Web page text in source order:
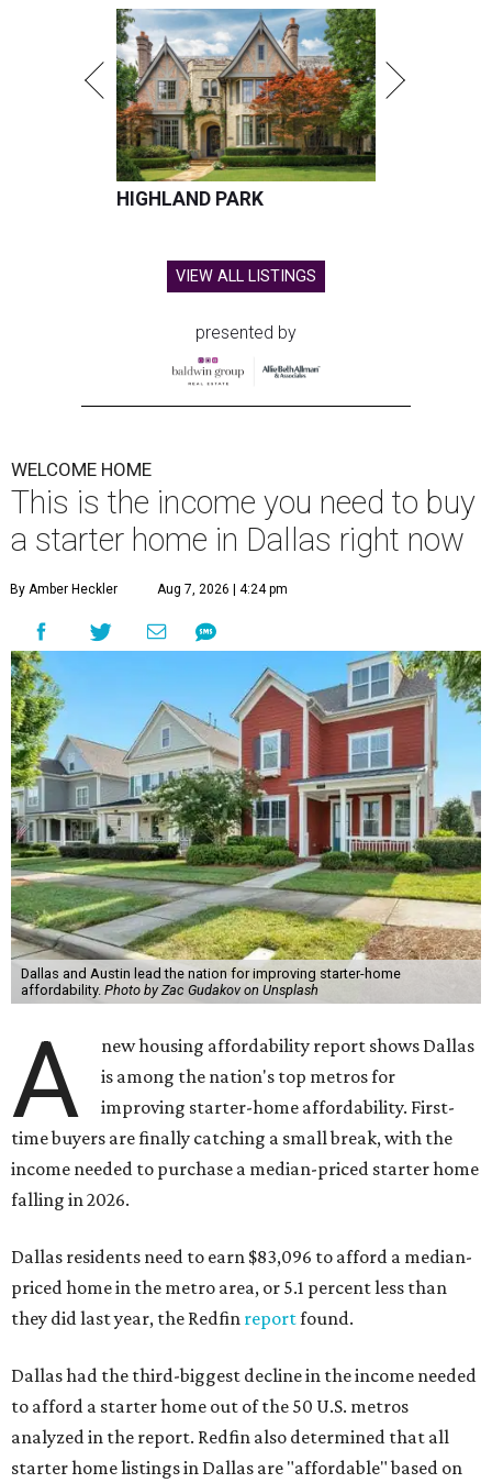
HIGHLAND PARK
VIEW ALL LISTINGS
presented by
WELCOME HOME
This is the income you need to buy
a starter home in Dallas right now
By Amber Heckler Aug 7, 2026 | 4:24 pm
Dallas and Austin lead the nation for improving starter-home
affordability. Photo by Zac Gudakov on Unsplash
A
new housing affordability report shows Dallas
is among the nation's top metros for
improving starter-home affordability. First-
time buyers are finally catching a small break, with the
income needed to purchase a median-priced starter home
falling in 2026.
Dallas residents need to earn $83,096 to afford a median-
priced home in the metro area, or 5.1 percent less than
they did last year, the Redfin reportfound.
Dallas had the third-biggest decline in the income needed
to afford a starter home out of the 50 U.S. metros
analyzed in the report. Redfin also determined that all
starter home listings in Dallas are "affordable" based on